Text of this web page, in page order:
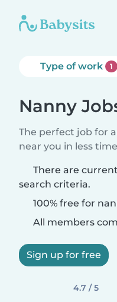
Type of work 1
Nanny
The perfect job for
near you in less
There are
search criteria.
100% free for
All members
Sign up for free
4.7 / 5